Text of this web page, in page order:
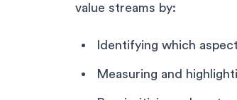
value streams by:
Identifying which
Measuring and